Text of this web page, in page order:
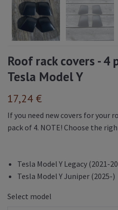
Roof rack covers - 4
Tesla Model Y
17,24 €
If you need new covers for your
pack of 4. NOTE! Choose the
Tesla Model Y Legacy (2021-
Tesla Model Y Juniper (2025-)
Select model